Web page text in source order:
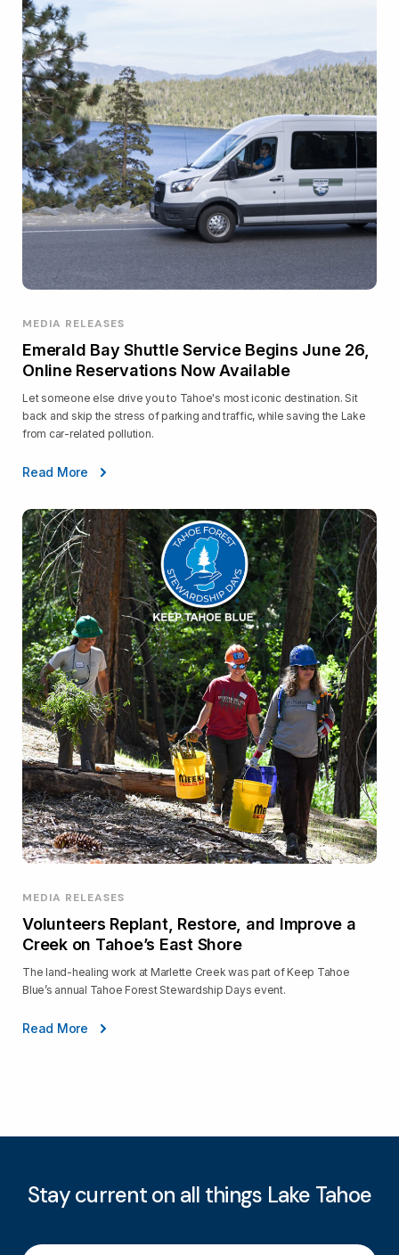
MEDIA RELEASES
Emerald Bay Shuttle Service Begins June 26,
Online Reservations Now Available
Let someone else drive you to Tahoe's most iconic destination. Sit
back and skip the stress of parking and traffic, while saving the Lake
from car-related pollution.
Read More
MEDIA RELEASES
Volunteers Replant, Restore, and Improve a
Creek on Tahoe’s East Shore
The land-healing work at Marlette Creek was part of Keep Tahoe
Blue’s annual Tahoe Forest Stewardship Days event.
Read More
Stay current on all things Lake Tahoe